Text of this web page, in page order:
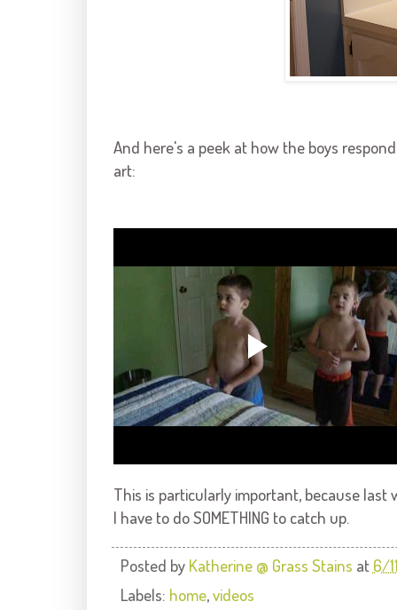
And here's a peek at how the boys
art:
This is particularly important, because last
I have to do SOMETHING to catch up.
Posted by Katherine @ Grass Stains at 6/
Labels: home,videos